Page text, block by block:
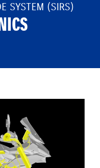
SYSTEM (SIRS)